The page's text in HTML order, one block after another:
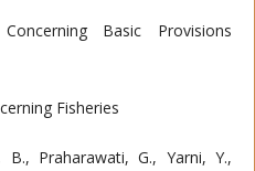
Basic Provisions
Fisheries
Praharawati, G., Yarni, Y.,